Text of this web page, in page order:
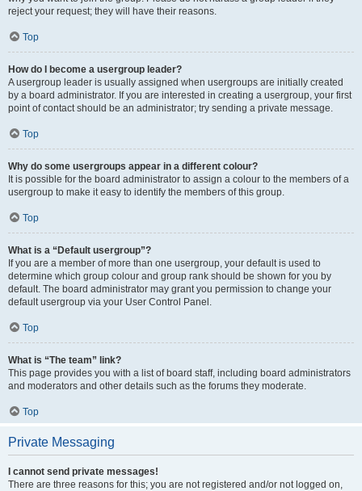
reject your request; they will have their reasons.
Top
How do I become a usergroup leader?
A usergroup leader is usually assigned when usergroups are initially created
by a board administrator. If you are interested in creating a usergroup, your first
point of contact should be an administrator; try sending a private message.
Top
Why do some usergroups appear in a different colour?
It is possible for the board administrator to assign a colour to the members of a
usergroup to make it easy to identify the members of this group.
Top
What is a “Default usergroup”?
If you are a member of more than one usergroup, your default is used to
determine which group colour and group rank should be shown for you by
default. The board administrator may grant you permission to change your
default usergroup via your User Control Panel.
Top
What is “The team” link?
This page provides you with a list of board staff, including board administrators
and moderators and other details such as the forums they moderate.
Top
Private Messaging
I cannot send private messages!
There are three reasons for this; you are not registered and/or not logged on,